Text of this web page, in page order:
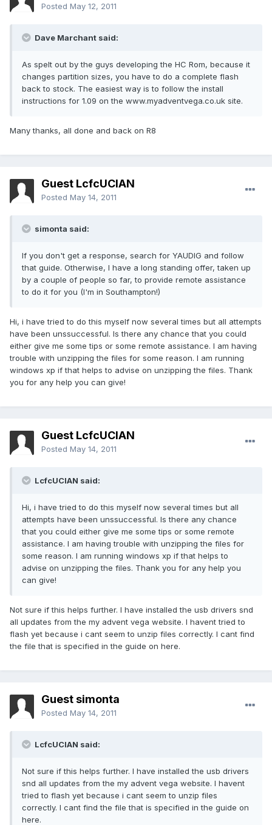
Posted May 12, 2011
Dave Marchant said:
As spelt out by the guys developing the HC Rom, because it
changes partition sizes, you have to do a complete flash
back to stock. The easiest way is to follow the install
instructions for 1.09 on the www.myadventvega.co.uk site.
Many thanks, all done and back on R8
Guest LcfcUCIAN
Posted May 14, 2011
simonta said:
If you don't get a response, search for YAUDIG and follow
that guide. Otherwise, I have a long standing offer, taken up
by a couple of people so far, to provide remote assistance
to do it for you (I'm in Southampton!)
Hi, i have tried to do this myself now several times but all attempts
have been unssuccessful. Is there any chance that you could
either give me some tips or some remote assistance. I am having
trouble with unzipping the files for some reason. I am running
windows xp if that helps to advise on unzipping the files. Thank
you for any help you can give!
Guest LcfcUCIAN
Posted May 14, 2011
LcfcUCIAN said:
Hi, i have tried to do this myself now several times but all
attempts have been unssuccessful. Is there any chance
that you could either give me some tips or some remote
assistance. I am having trouble with unzipping the files for
some reason. I am running windows xp if that helps to
advise on unzipping the files. Thank you for any help you
can give!
Not sure if this helps further. I have installed the usb drivers snd
all updates from the my advent vega website. I havent tried to
flash yet because i cant seem to unzip files correctly. I cant find
the file that is specified in the guide on here.
Guest simonta
Posted May 14, 2011
LcfcUCIAN said:
Not sure if this helps further. I have installed the usb drivers
snd all updates from the my advent vega website. I havent
tried to flash yet because i cant seem to unzip files
correctly. I cant find the file that is specified in the guide on
here.